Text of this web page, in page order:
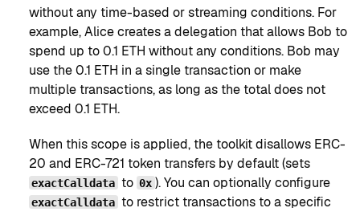
without any time-based or streaming conditions. For
example, Alice creates a delegation that allows Bob to
spend up to 0.1 ETH without any conditions. Bob may
use the 0.1 ETH in a single transaction or make
multiple transactions, as long as the total does not
exceed 0.1 ETH.
When this scope is applied, the toolkit disallows ERC-
20 and ERC-721 token transfers by default (sets
exactCalldata to 0x ). You can optionally configure
exactCalldata to restrict transactions to a specific